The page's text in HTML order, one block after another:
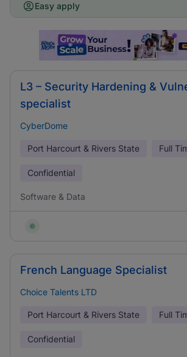
Easy apply
L3 – Security Hardening &
specialist
CyberDome
Port Harcourt & Rivers State Full
Confidential
Software & Data
French Language Specialist
Choice Talents LTD
Port Harcourt & Rivers State Full
Confidential